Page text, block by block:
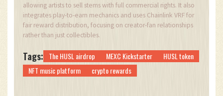
allowing artists to sell stems with full commercial rights. It also
integrates play-to-earn mechanics and uses Chainlink VRF for
fair reward distribution, focusing on creator-fan relationships
rather than just collectibles.
Tags: The HUSL airdrop MEXC Kickstarter
HUSL token
NFT music platform
crypto rewards